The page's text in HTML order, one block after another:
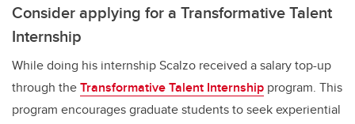
Consider applying for a Transformative Talent
Internship
While doing his internship Scalzo received a salary top-up
through theTransformative Talent Internship program. This
program encourages graduate students to seek experiential